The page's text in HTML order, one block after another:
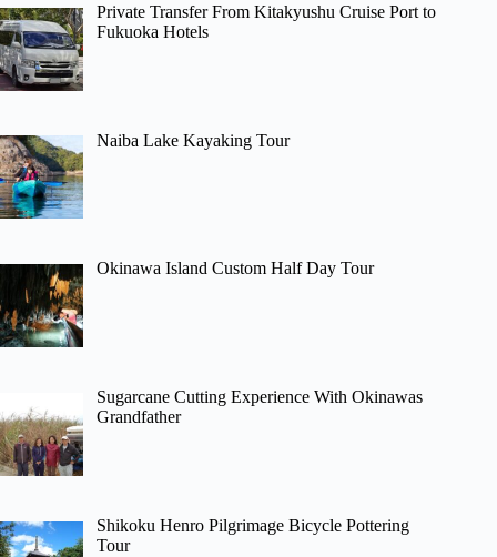
Private Transfer From Kitakyushu Cruise Port to
Fukuoka Hotels
Naiba Lake Kayaking Tour
Okinawa Island Custom Half Day Tour
Sugarcane Cutting Experience With Okinawas
Grandfather
Shikoku Henro Pilgrimage Bicycle Pottering
Tour